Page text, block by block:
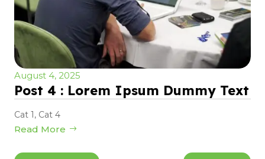
August 4, 2025
Post 4 : Lorem Ipsum Dummy Text
Cat 1, Cat 4
Read More